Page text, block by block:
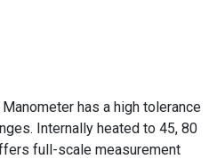
has a high tolerance
Internally heated to 45, 80
full-scale measurement